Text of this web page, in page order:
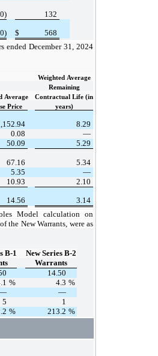
132
$ 568
ended December 31, 2024
Weighted Average
Remaining
Average
Contractual Life (in
Price years)
8.29
0.08
—
50.09
5.29
67.16
5.34
5.35
—
10.93
2.10
14.56 3.14
Model calculation on
the New Warrants, were as
B-1
New Series B-2
Warrants
14.50
% 4.3 %
—
5
1
% 213.2 %